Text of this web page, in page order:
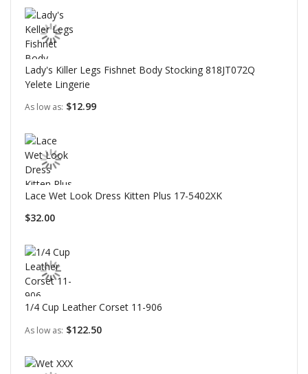
Lady's Killer Legs Fishnet Body Stocking 818JT072Q
Yelete Lingerie
As low as $12.99
Lace Wet Look Dress Kitten Plus 17-5402XK
$32.00
1/4 Cup Leather Corset 11-906
As low as $122.50